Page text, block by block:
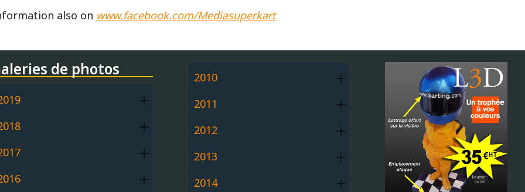
also on www.facebook.com/Mediasuperkart
de photos
2010
2011
2012
2013
2014